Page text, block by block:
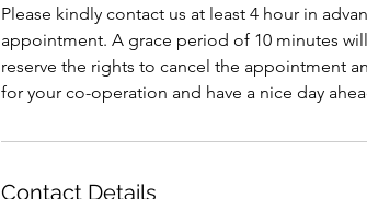
Please kindly contact us at least 4 hour in
appointment. A grace period of 10 minutes
reserve the rights to cancel the appointment
for your co-operation and have a nice day
Contact Details